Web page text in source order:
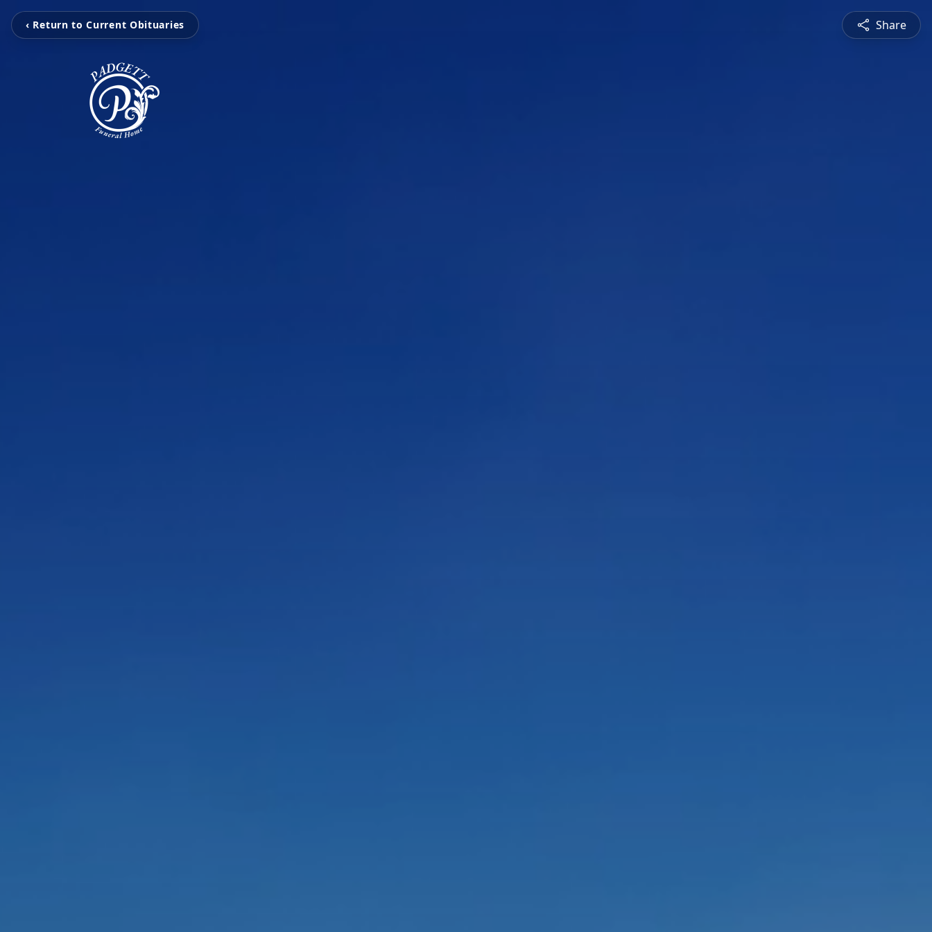
‹ Return to Current Obituaries Share